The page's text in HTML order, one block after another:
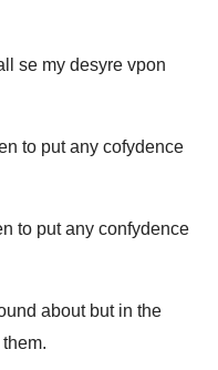
se my desyre vpon
to put any cofydence
to put any confydence
about but in the